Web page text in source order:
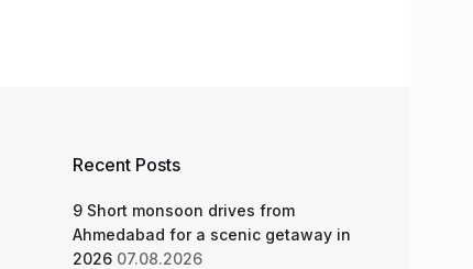
Recent Posts
9 Short monsoon drives from
Ahmedabad for a scenic getaway in
2026 07.08.2026